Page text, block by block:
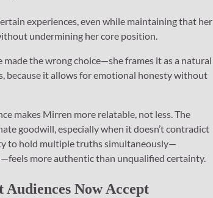
experiences, even while maintaining that her
undermining her core position.
the wrong choice—she frames it as a natural
because it allows for emotional honesty without
makes Mirren more relatable, not less. The
goodwill, especially when it doesn’t contradict
to hold multiple truths simultaneously—
more authentic than unqualified certainty.
Now Accept